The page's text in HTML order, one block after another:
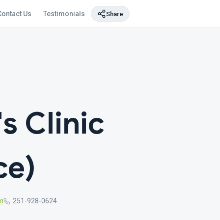
Us Testimonials Share
Clinic
251-928-0624